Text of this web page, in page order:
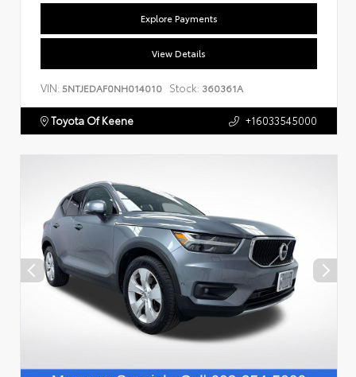
Explore Payments
View Details
VIN: 5NTJEDAF0NH014010 Stock: 360361A
Toyota Of Keene +16033545000